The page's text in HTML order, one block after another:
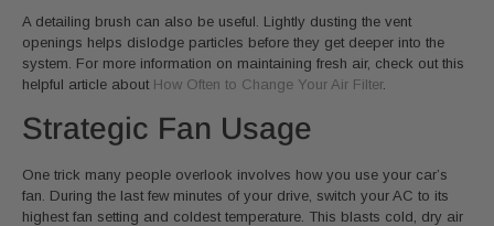
A detailing brush can also be useful. Lightly dusting the vent
openings helps dislodge particles before they get deeper into the
system. For more information on maintaining fresh air, check out this
helpful article about How Often to Change Your Air Filter.
Strategic Fan Usage
One trick many people overlook involves how you use your car’s
fan. During the last few minutes of your drive, switch your AC to its
highest fan setting and coldest temperature. This blasts cold, dry air